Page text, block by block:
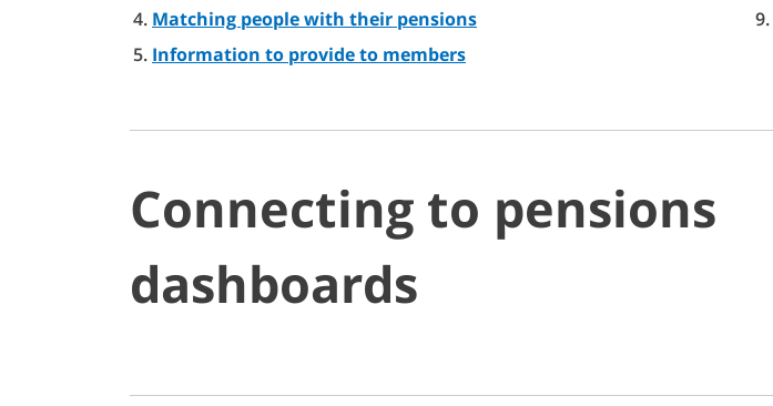
Matching people with their pensions
Information to provide to members
Connecting to pensions
dashboards